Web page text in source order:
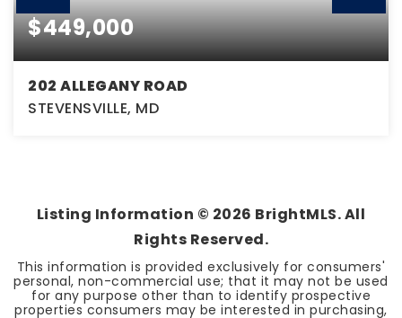
$449,000
202 ALLEGANY ROAD
STEVENSVILLE, MD
Listing Information © 2026 BrightMLS. All
Rights Reserved.
This information is provided exclusively for consumers'
personal, non-commercial use; that it may not be used
for any purpose other than to identify prospective
properties consumers may be interested in purchasing,